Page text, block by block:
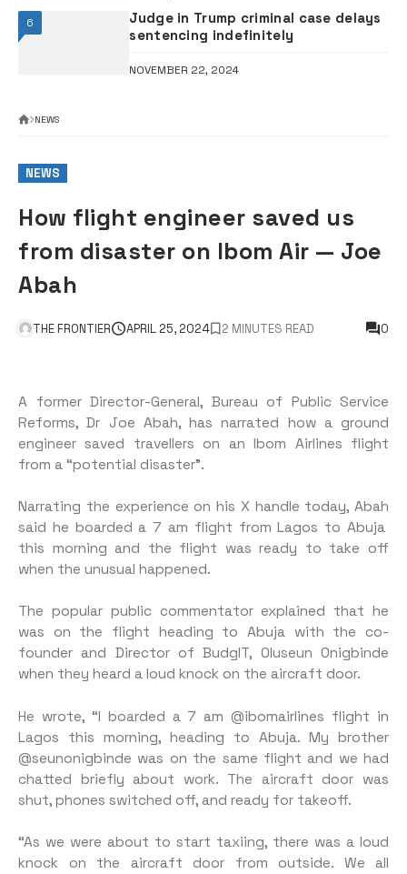
6
Judge in Trump criminal case delays
sentencing indefinitely
NOVEMBER 22, 2024
NEWS
NEWS
How flight engineer saved us
from disaster on Ibom Air — Joe
Abah
THE FRONTIER APRIL 25, 2024 2 MINUTES READ 0
A former Director-General, Bureau of Public Service
Reforms, Dr Joe Abah, has narrated how a ground
engineer saved travellers on an Ibom Airlines flight
from a “potential disaster”.
Narrating the experience on his X handle today, Abah
said he boarded a 7 am flight from Lagos to Abuja
this morning and the flight was ready to take off
when the unusual happened.
The popular public commentator explained that he
was on the flight heading to Abuja with the co-
founder and Director of BudgIT, Oluseun Onigbinde
when they heard a loud knock on the aircraft door.
He wrote, “I boarded a 7 am @ibomairlines flight in
Lagos this morning, heading to Abuja. My brother
@seunonigbinde was on the same flight and we had
chatted briefly about work. The aircraft door was
shut, phones switched off, and ready for takeoff.
“As we were about to start taxiing, there was a loud
knock on the aircraft door from outside. We all